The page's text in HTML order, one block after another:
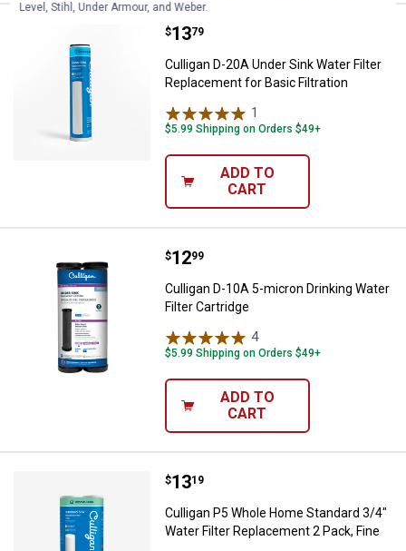
Culligan D-20A Under Sink
Price:
$13
. 79
Culligan D-20A Under Sink Water Filter
Replacement for Basic Filtration
1
$5.99 Shipping on Orders $49+
ADD TO
CART
Culligan D-10A 5-micron
Price:
$12
. 99
Culligan D-10A 5-micron Drinking Water
Filter Cartridge
4Reviews
$5.99 Shipping on Orders $49+
ADD TO
CART
Culligan P5 Whole Home
Price:
$13
. 19
Culligan P5 Whole Home Standard 3/4"
Water Filter Replacement 2 Pack, Fine
Level, Stihl, Under Armour, and Weber.